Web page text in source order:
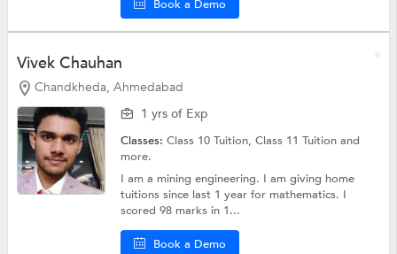
Book a Demo
Vivek Chauhan
Chandkheda, Ahmedabad
1 yrs of Exp
Classes:Class 10 Tuition, Class 11 Tuition and
more.
I am a mining engineering. I am giving home
tuitions since last 1 year for mathematics. I
scored 98 marks in 1...
Book a Demo